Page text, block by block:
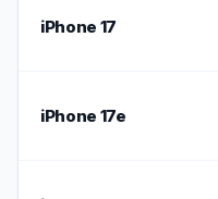
iPhone 17
iPhone 17e